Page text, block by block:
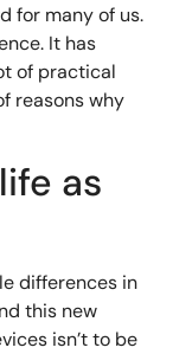
for many of us.
It has
of practical
reasons why
as
differences in
this new
isn’t to be